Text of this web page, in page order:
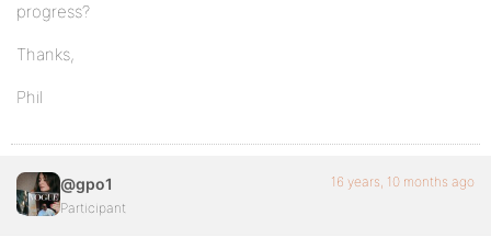
progress?
Thanks,
Phil
@gpo1
Participant
16 years, 10 months ago